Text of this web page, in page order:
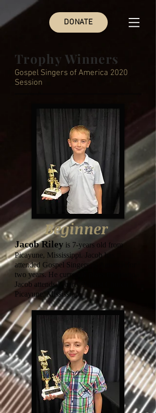
DONATE
Trophy Winners
Gospel Singers of America 2020
Session
Beginner
Jacob Riley is 7-years old from
Picayune, Mississippi. Jacob has
attended Gospel Singers of America for
two years. He currently plays the piano.
Jacob attends Liberty Baptist Church in
Picayune, Mississippi.